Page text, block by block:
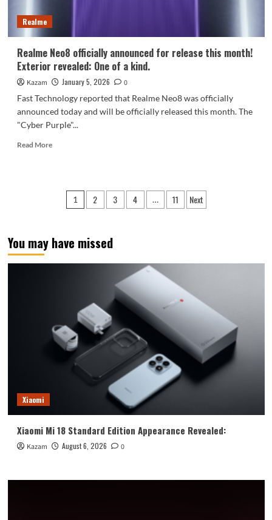
Realme
Realme Neo8 officially announced for release this month!
Exterior revealed: One of a kind.
Kazam January 5, 2026
0
Fast Technology reported that Realme Neo8 was officially
announced today and will be officially released this month. The
"Cyber ​​Purple"...
Read MoreRead
Neo8
officially
this
kind.
Posts
1 2 3 4 … 11 Next
You may have missed
Xiaomi
Xiaomi Mi 18 Standard Edition Appearance Revealed:
Kazam August 6, 2026 0